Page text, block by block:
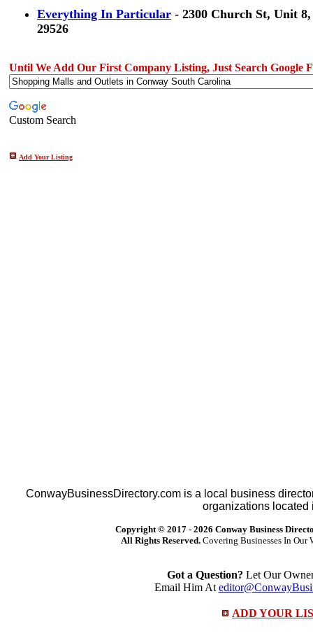
Everything In Particular - 2300 Church St, Unit
29526
Until We Add Our First Company Listing, Just Search Google
Custom Search
Add Your Listing
ConwayBusinessDirectory.com is a local business
organizations located
Copyright © 2017 - 2026 Conway Business
All Rights Reserved. Covering Businesses In
Got a Question? Let Our
Email Him At
ADD YOUR